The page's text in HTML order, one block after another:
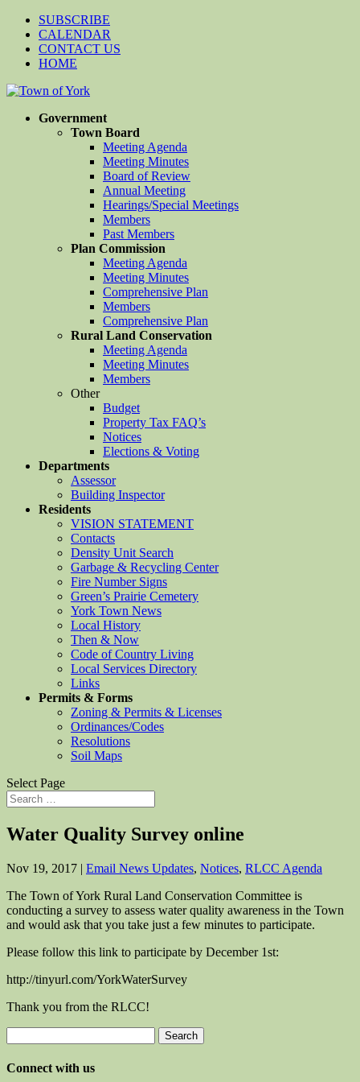
SUBSCRIBE
CALENDAR
CONTACT US
HOME
Government
Town Board
Meeting Agenda
Meeting Minutes
Board of Review
Annual Meeting
Hearings/Special Meetings
Members
Past Members
Plan Commission
Meeting Agenda
Meeting Minutes
Comprehensive Plan
Members
Comprehensive Plan
Rural Land Conservation
Meeting Agenda
Meeting Minutes
Members
Other
Budget
Property Tax FAQ’s
Notices
Elections & Voting
Departments
Assessor
Building Inspector
Residents
VISION STATEMENT
Contacts
Density Unit Search
Garbage & Recycling Center
Fire Number Signs
Green’s Prairie Cemetery
York Town News
Local History
Then & Now
Code of Country Living
Local Services Directory
Links
Permits & Forms
Zoning & Permits & Licenses
Ordinances/Codes
Resolutions
Soil Maps
Select Page
Water Quality Survey online
Nov 19, 2017 | Email News Updates, Notices, RLCC Agenda
The Town of York Rural Land Conservation Committee is
conducting a survey to assess water quality awareness in the Town
and would ask that you take just a few minutes to participate.
Please follow this link to participate by December 1st:
http://tinyurl.com/YorkWaterSurvey
Thank you from the RLCC!
for:
Connect with us